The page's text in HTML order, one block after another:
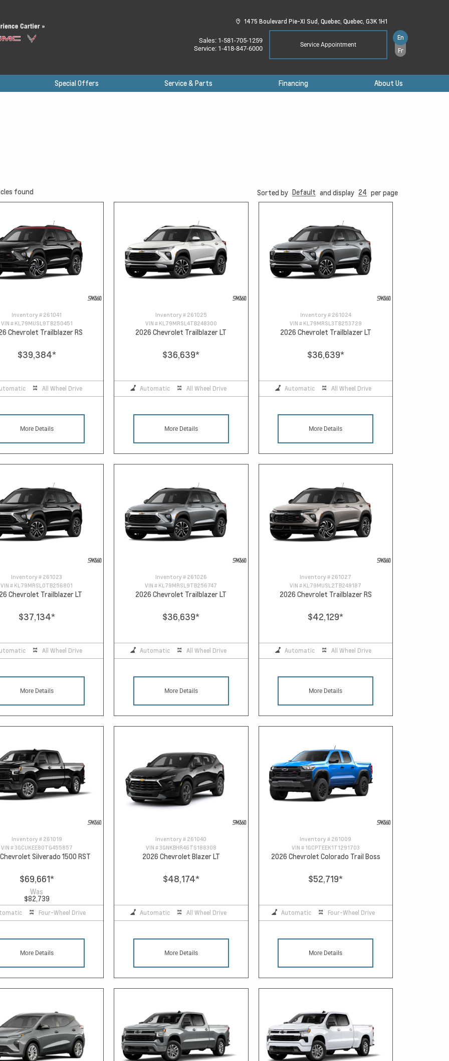
1475 Boulevard Pie-XI Sud, Quebec, Quebec, G3K 1H1
Sales: 1-581-705-1259
Service: 1-418-847-6000 Service Appointment
En
Fr
Special Offers Service & Parts Financing About Us
found Sorted by Default and display 24 per page
Inventory # 261041
VIN # KL79MUSL9TB250451
Chevrolet Trailblazer RS
$39,384*
All Wheel Drive
More Details
Inventory # 261025
VIN # KL79MRSL4TB248300
2026 Chevrolet Trailblazer LT
$36,639*
Automatic All Wheel Drive
More Details
Inventory # 261024
VIN # KL79MRSL3TB253729
2026 Chevrolet Trailblazer LT
$36,639*
Automatic All Wheel Drive
More Details
Inventory # 261023
VIN # KL79MRSL0TB256801
Chevrolet Trailblazer LT
$37,134*
All Wheel Drive
More Details
Inventory # 261026
VIN # KL79MRSL9TB256747
2026 Chevrolet Trailblazer LT
$36,639*
Automatic All Wheel Drive
More Details
Inventory # 261027
VIN # KL79MUSL2TB249187
2026 Chevrolet Trailblazer RS
$42,129*
Automatic All Wheel Drive
More Details
Inventory # 261019
VIN #3GCUKEE80TG455857
Silverado 1500 RST
$69,661*
Was
$82,739
Four-Wheel Drive
More Details
Inventory # 261040
VIN #3GNKBHR46TS188308
2026 Chevrolet Blazer LT
$48,174*
Automatic All Wheel Drive
More Details
Inventory # 261009
VIN # 1GCPTEEK1T1291703
2026 Chevrolet Colorado Trail Boss
$52,719*
Automatic Four-Wheel Drive
More Details